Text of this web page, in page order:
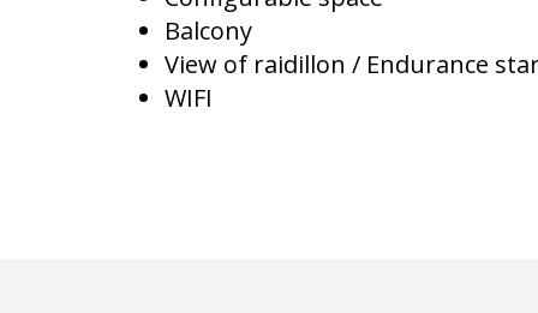
Balcony
View of raidillon / Endurance
WIFI